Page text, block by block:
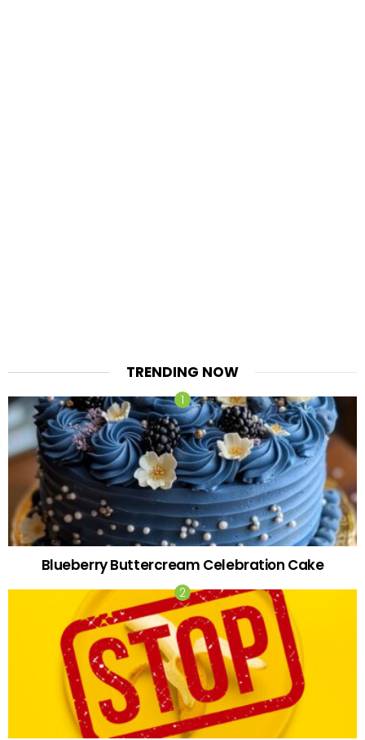
TRENDING NOW
Blueberry Buttercream Celebration Cake